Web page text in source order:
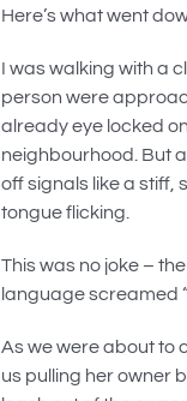
Here’s what went
I was walking with a
person were
already eye locked
neighbourhood. But
off signals like a stiff,
tongue flicking.
This was no joke –
language screamed
As we were about to
us pulling her owner